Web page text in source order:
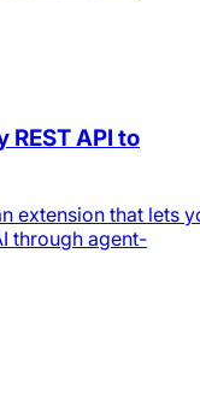
API to
extension that lets
through agent-